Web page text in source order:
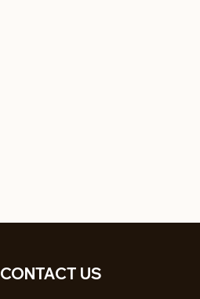
CONTACT US